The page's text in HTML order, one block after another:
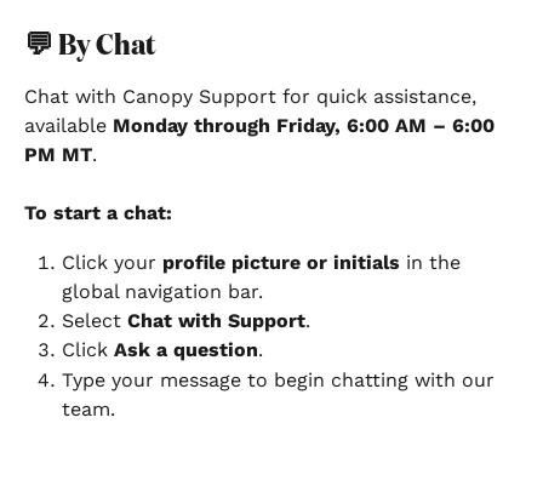
💬 By Chat
Chat with Canopy Support for quick assistance,
available Monday through Friday, 6:00 AM – 6:00
PM MT.
To start a chat:
Click your profile picture or initials in the
global navigation bar.
Select Chat with Support.
Click Ask a question.
Type your message to begin chatting with our
team.